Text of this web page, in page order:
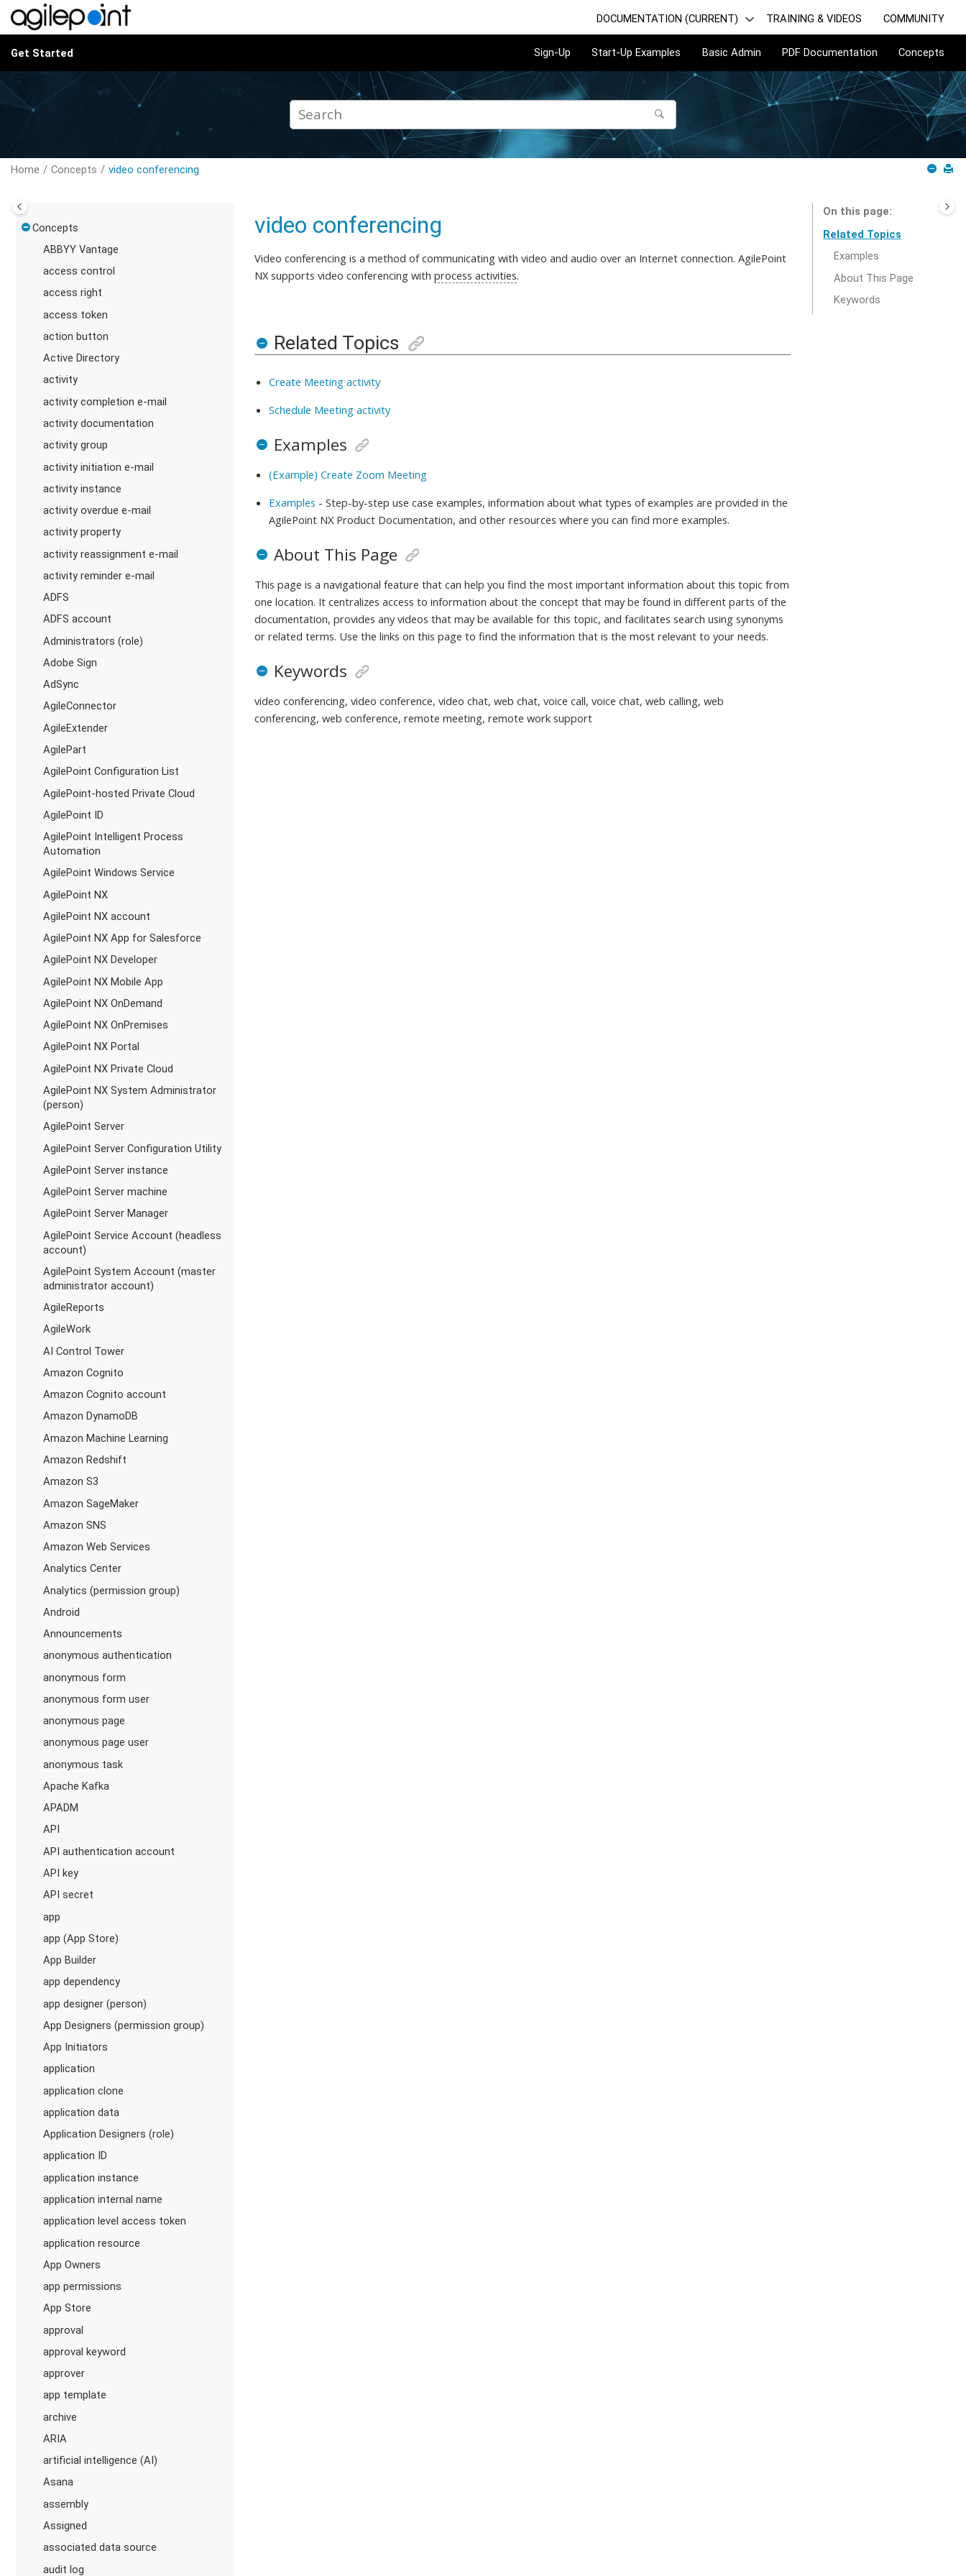
Jump to main content
DOCUMENTATION (CURRENT) TRAINING & VIDEOS COMMUNITY
Get Started Sign-Up Start-Up Examples Basic Admin PDF Documentation Concepts
Home Concepts video conferencing
Concepts
ABBYY Vantage
access control
access right
access token
action button
Active Directory
activity
activity completion e-mail
activity documentation
activity group
activity initiation e-mail
activity instance
activity overdue e-mail
activity property
activity reassignment e-mail
activity reminder e-mail
ADFS
ADFS account
Administrators (role)
Adobe Sign
AdSync
AgileConnector
AgileExtender
AgilePart
AgilePoint Configuration List
AgilePoint-hosted Private Cloud
AgilePoint ID
AgilePoint Intelligent Process
Automation
AgilePoint Windows Service
AgilePoint NX
AgilePoint NX account
AgilePoint NX App for Salesforce
AgilePoint NX Developer
AgilePoint NX Mobile App
AgilePoint NX OnDemand
AgilePoint NX OnPremises
AgilePoint NX Portal
AgilePoint NX Private Cloud
AgilePoint NX System Administrator
(person)
AgilePoint Server
AgilePoint Server Configuration Utility
AgilePoint Server instance
AgilePoint Server machine
AgilePoint Server Manager
AgilePoint Service Account (headless
account)
AgilePoint System Account (master
administrator account)
AgileReports
AgileWork
AI Control Tower
Amazon Cognito
Amazon Cognito account
Amazon DynamoDB
Amazon Machine Learning
Amazon Redshift
Amazon S3
Amazon SageMaker
Amazon SNS
Amazon Web Services
Analytics Center
Analytics (permission group)
Android
Announcements
anonymous authentication
anonymous form
anonymous form user
anonymous page
anonymous page user
anonymous task
Apache Kafka
APADM
API
API authentication account
API key
API secret
app
app (App Store)
App Builder
app dependency
app designer (person)
App Designers (permission group)
App Initiators
application
application clone
application data
Application Designers (role)
application ID
application instance
application internal name
application level access token
application resource
App Owners
app permissions
App Store
approval
approval keyword
approver
app template
archive
ARIA
artificial intelligence (AI)
Asana
assembly
Assigned
associated data source
audit log
video conferencing
Video conferencing is a method of communicating with video and audio over an Internet connection. AgilePoint
NX supports video conferencing withprocess activities.
Related Topics
Create Meeting activity
Schedule Meeting activity
Examples
(Example) Create Zoom Meeting
Examples - Step-by-step use case examples, information about what types of examples are provided in the
AgilePoint NX Product Documentation, and other resources where you can find more examples.
About This Page
This page is a navigational feature that can help you find the most important information about this topic from
one location. It centralizes access to information about the concept that may be found in different parts of the
documentation, provides any videos that may be available for this topic, and facilitates search using synonyms
or related terms. Use the links on this page to find the information that is the most relevant to your needs.
Keywords
video conferencing, video conference, video chat, web chat, voice call, voice chat, web calling, web
conferencing, web conference, remote meeting, remote work support
On this page
Related Topics
Examples
About This Page
Keywords